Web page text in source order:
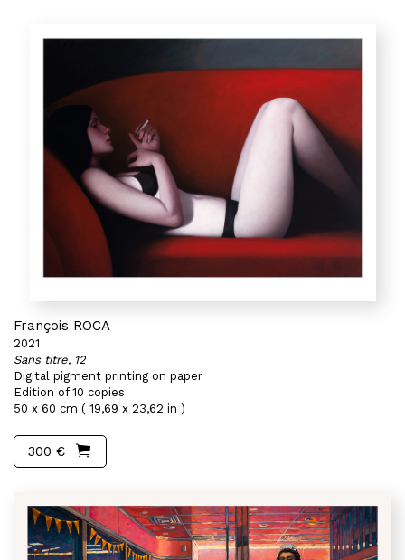
François ROCA
2021
Sans titre, 12
Digital pigment printing on paper
Edition of 10 copies
50 x 60 cm ( 19,69 x 23,62 in )
300 €